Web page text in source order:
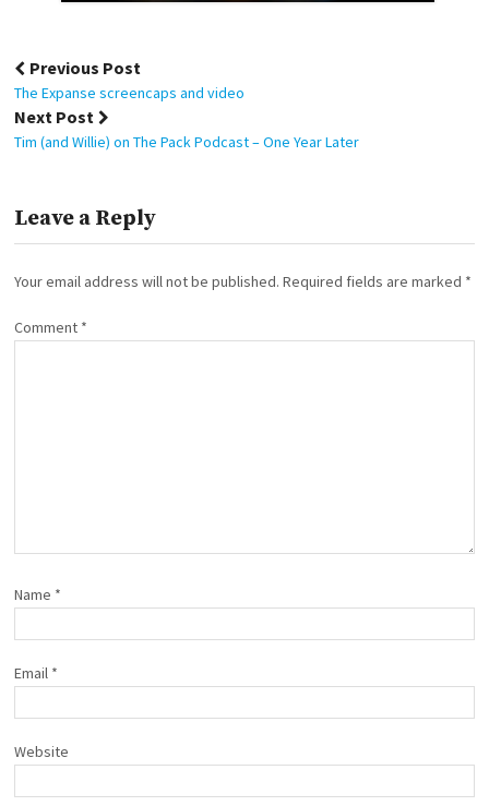
Post
navigation
Previous Post
The Expanse screencaps and video
Next Post
Tim (and Willie) on The Pack Podcast – One Year Later
Leave a Reply
Your email address will not be published. Required fields are marked *
Comment *
Name *
Email *
Website